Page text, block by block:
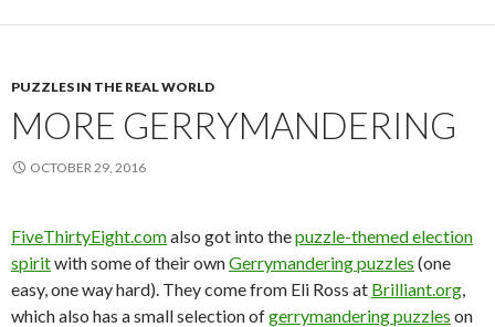
PUZZLES IN THE REAL WORLD
MORE GERRYMANDERING
OCTOBER 29, 2016
FiveThirtyEight.comalso got into thepuzzle-themed election
spiritwith some of their ownGerrymandering puzzles (one
easy, one way hard). They come from Eli Ross at Brilliant.org,
which also has a small selection ofgerrymandering puzzles on